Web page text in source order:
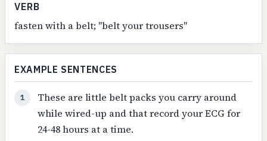
VERB
fasten with a belt; "belt your trousers"
EXAMPLE SENTENCES
1
These are little belt packs you carry around
while wired-up and that record your ECG for
24-48 hours at a time.